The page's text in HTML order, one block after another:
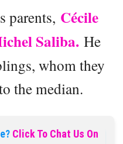
parents, Cécile
Saliba. He
whom they
the median.
Click To Chat Us On